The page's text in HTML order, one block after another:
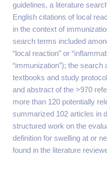
guidelines, a literature
English citations of local
in the context of
search terms included
“local reaction” or
“immunization”); the
textbooks and study
and abstract of the >970
more than 120 potentially
summarized 102 articles in
structured work on the
definition for swelling at or
found in the literature